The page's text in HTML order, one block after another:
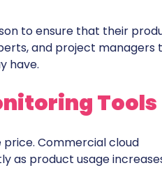
to ensure that their
and project managers
have.
Tools
Commercial cloud
as product usage